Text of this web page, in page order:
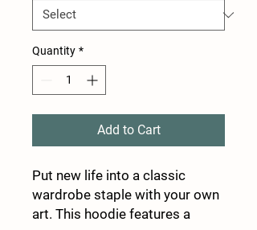
Quantity *
Add to Cart
Put new life into a classic
wardrobe staple with your own
art. This hoodie features a